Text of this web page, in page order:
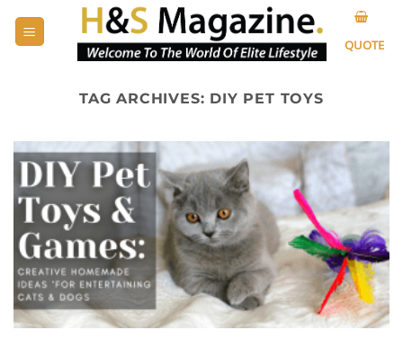
QUOTE
TAG ARCHIVES: DIY PET TOYS